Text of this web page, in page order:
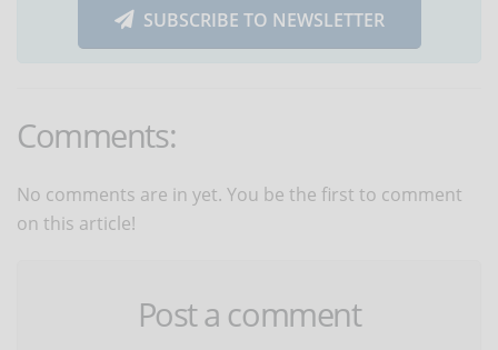
SUBSCRIBE TO NEWSLETTER
Comments:
No comments are in yet. You be the first to comment
on this article!
Post a comment